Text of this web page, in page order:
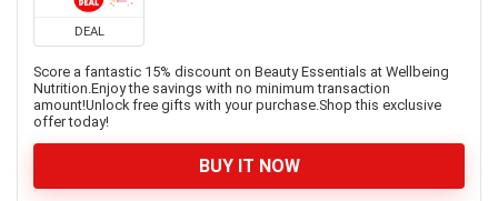
DEAL
Score a fantastic 15% discount on Beauty Essentials at Wellbeing
Nutrition.Enjoy the savings with no minimum transaction
amount!Unlock free gifts with your purchase.Shop this exclusive
offer today!
BUY IT NOW